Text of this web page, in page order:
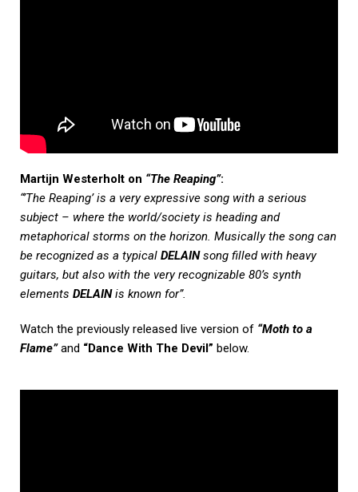
Martijn Westerholt on “The Reaping”:
“’The Reaping’ is a very expressive song with a serious
subject – where the world/society is heading and
metaphorical storms on the horizon. Musically the song can
be recognized as a typical DELAINsong filled with heavy
guitars, but also with the very recognizable 80’s synth
elements DELAINis known for”.
Watch the previously released live version of “Moth to a
Flame”and “Dance With The Devil” below.